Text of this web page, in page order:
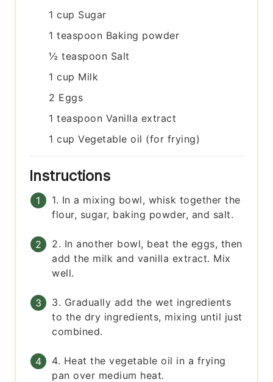
1 cup Sugar
1 teaspoon Baking powder
½ teaspoon Salt
1 cup Milk
2 Eggs
1 teaspoon Vanilla extract
1 cup Vegetable oil (for frying)
Instructions
1. In a mixing bowl, whisk together the
flour, sugar, baking powder, and salt.
2. In another bowl, beat the eggs, then
add the milk and vanilla extract. Mix
well.
3. Gradually add the wet ingredients
to the dry ingredients, mixing until just
combined.
4. Heat the vegetable oil in a frying
pan over medium heat.